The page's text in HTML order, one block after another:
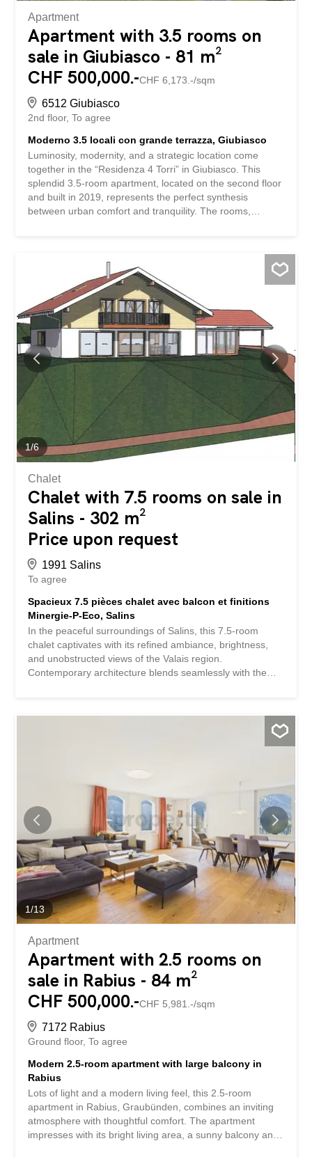
Apartment
Apartment with 3.5 rooms on
sale in Giubiasco - 81 m²
CHF 500,000.-CHF 6,173.-/sqm
6512 Giubiasco
2nd floor To agree
Moderno 3.5 locali con grande terrazza, Giubiasco
Luminosity, modernity, and a strategic location come
together in the “Residenza 4 Torri” in Giubiasco. This
splendid 3.5-room apartment, located on the second floor
and built in 2019, represents the perfect synthesis
between urban comfort and tranquility. The rooms,
home in one of the most dynamic and well-served areas
of Ticino. The heart of the home is the spacious open-
plan living area, where the modern open-plan kitchen
blends harmoniously with the living room. From here, you
have direct access to the generous 22 m² covered
terrace: a true outdoor living room with a south-facing
exposure, perfect for relaxing or dining with company
while enjoying the open view. The sleeping area
comprises a bright double bedroom and a single
bedroom, both finished with contemporary materials, and
served by a bathroom with a shower...
1/6
Chalet
Chalet with 7.5 rooms on sale in
Salins - 302 m²
Price upon request
1991 Salins
To agree
Spacieux 7.5 pièces chalet avec balcon et finitions
Minergie-P-Eco, Salins
In the peaceful surroundings of Salins, this 7.5-room
chalet captivates with its refined ambiance, brightness,
and unobstructed views of the Valais region.
Contemporary architecture blends seamlessly with the
and elegance come together perfectly. Treat your family
the five bedrooms provide privacy and independence for
each family member. Three modern bathrooms ensure
optimal comfort in everyday life. A generous balcony
allows you to fully enjoy the views and sunshine,
transforming every moment into a unique experience.
Functional spaces such as the storage room, cellar, and
attic offer numerous practical solutions to suit all lifestyles.
Built in 2027 according to Minergie-P-Eco standards, this
chalet combines...
1/13
Apartment
Apartment with 2.5 rooms on
sale in Rabius - 84 m²
CHF 500,000.-CHF 5,981.-/sqm
7172 Rabius
Ground floor To agree
Modern 2.5-room apartment with large balcony in
Rabius
Lots of light and a modern living feel, this 2.5-room
apartment in Rabius, Graubünden, combines an inviting
atmosphere with thoughtful comfort. The apartment
impresses with its bright living area, a sunny balcony and